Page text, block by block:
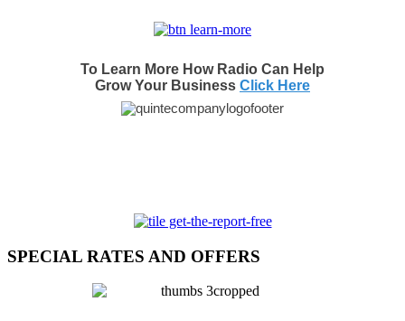
To Learn More How Radio Can Help
Grow Your Business Click Here
SPECIAL RATES AND OFFERS